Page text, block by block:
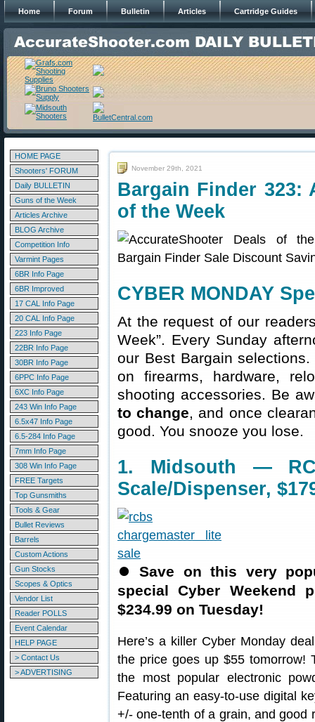
Home Forum Bulletin Articles Cartridge Guides
HOME PAGE
Shooters' FORUM
Daily BULLETIN
Guns of the Week
Articles Archive
BLOG Archive
Competition Info
Varmint Pages
6BR Info Page
6BR Improved
17 CAL Info Page
20 CAL Info Page
223 Info Page
22BR Info Page
30BR Info Page
6PPC Info Page
6XC Info Page
243 Win Info Page
6.5x47 Info Page
6.5-284 Info Page
7mm Info Page
308 Win Info Page
FREE Targets
Top Gunsmiths
Tools & Gear
Bullet Reviews
Barrels
Custom Actions
Gun Stocks
Scopes & Optics
Vendor List
Reader POLLS
Event Calendar
HELP PAGE
> Contact Us
> ADVERTISING
November 29th, 2021
Bargain Finder 323:
of the Week
CYBER MONDAY
At the request of our
Week”. Every Sunday
our Best Bargain
on firearms, hardware,
shooting accessories. Be
to change, and once
good. You snooze you lose.
1. Midsouth —
Scale/Dispenser,
⏺Save on this very
special Cyber Weekend
$234.99 on Tuesday!
Here’s a killer Cyber Monday
the price goes up $55 tomorrow!
the most popular electronic
Featuring an easy-to-use digital
+/- one-tenth of a grain, and good